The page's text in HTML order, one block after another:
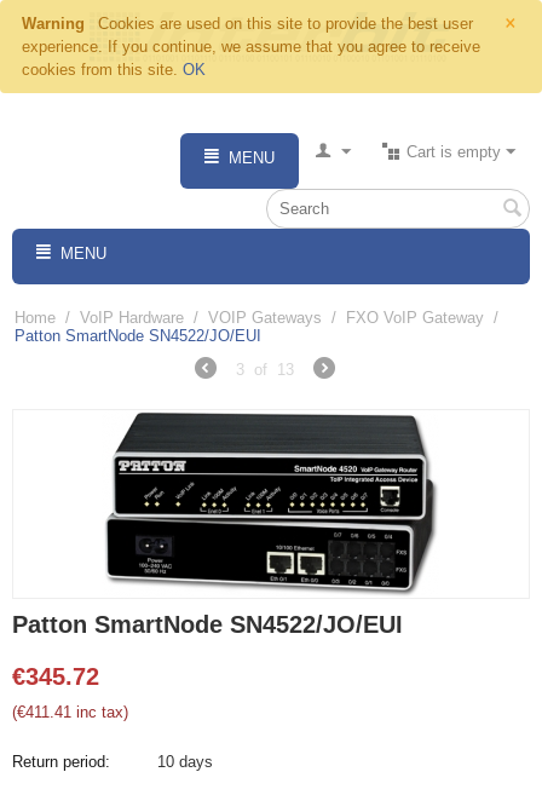
×
Warning
Cookies are used on this site to provide the best user
experience. If you continue, we assume that you agree to receive
cookies from this site. OK
Cart is empty
MENU
MENU
Home / VoIP Hardware / VOIP Gateways / FXO VoIP Gateway /
Patton SmartNode SN4522/JO/EUI
3 of 13
Patton SmartNode SN4522/JO/EUI
€345.72
(€411.41 inc tax)
Return period: 10 days